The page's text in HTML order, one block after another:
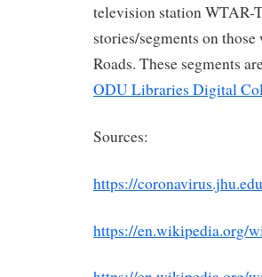
television station WTAR-
stories/segments on
Roads. These segments
ODU Libraries Digital
Sources:
https://
https://en.wikipedia.org/